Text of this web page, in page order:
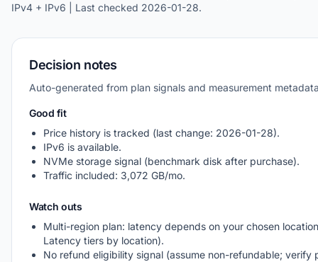
IPv4 + IPv6 | Last checked 2026-01-28.
Decision notes
Auto-generated from plan signals and measurement
Good fit
Price history is tracked (last change: 2026-01-28).
IPv6 is available.
NVMe storage signal (benchmark disk after purchase).
Traffic included: 3,072 GB/mo.
Watch outs
Multi-region plan: latency depends on your chosen
Latency tiers by location).
No refund eligibility signal (assume non-refundable; verify